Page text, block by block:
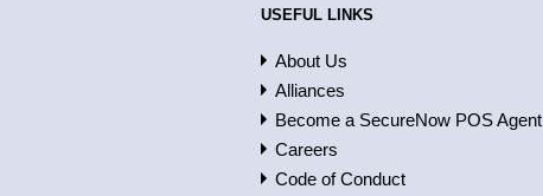
USEFUL LINKS
About Us
Alliances
Become a SecureNow POS Agent
Careers
Code of Conduct